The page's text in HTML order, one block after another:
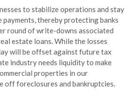
to stabilize operations and stay
thereby protecting banks
round of write-downs associated
estate loans. While the losses
will be offset against future tax
industry needs liquidity to make
properties in our
off foreclosures and bankruptcies.